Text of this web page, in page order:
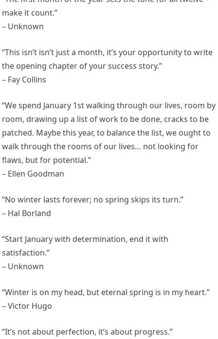
make it count.”
– Unknown
“This isn’t isn’t just a month, it’s your opportunity to write
the opening chapter of your success story.”
– Fay Collins
“We spend January 1st walking through our lives, room by
room, drawing up a list of work to be done, cracks to be
patched. Maybe this year, to balance the list, we ought to
walk through the rooms of our lives… not looking for
flaws, but for potential.”
– Ellen Goodman
“No winter lasts forever; no spring skips its turn.”
– Hal Borland
“Start January with determination, end it with
satisfaction.”
– Unknown
“Winter is on my head, but eternal spring is in my heart.”
– Victor Hugo
“It’s not about perfection, it’s about progress.”